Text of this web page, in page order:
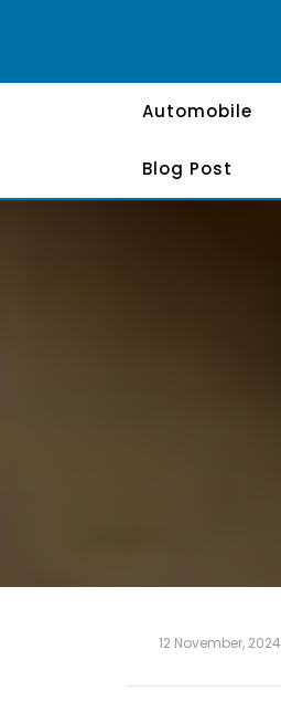
Automobile
Blog Post
12 November, 2024